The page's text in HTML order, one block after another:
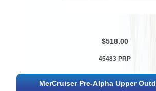
$518.00
45483 PRP
MerCruiser Pre-Alpha Upper